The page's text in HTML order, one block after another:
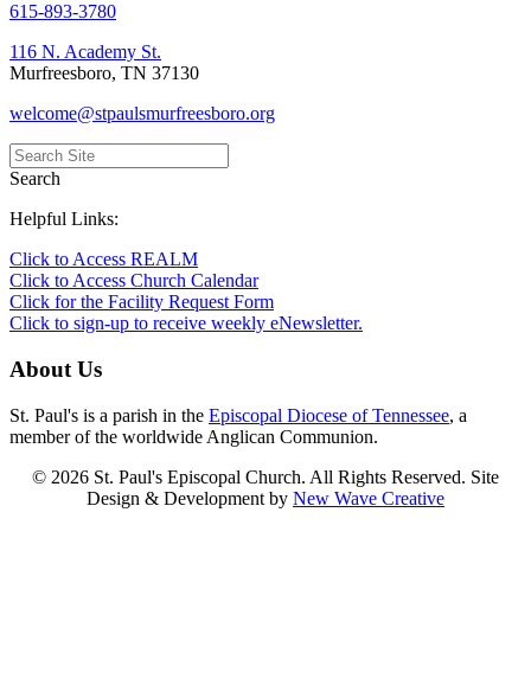
615-893-3780
116 N. Academy St.
Murfreesboro, TN 37130
welcome@stpaulsmurfreesboro.org
Search
Helpful Links:
Click to Access REALM
Click to Access Church Calendar
Click for the Facility Request Form
Click to sign-up to receive weekly eNewsletter.
About Us
St. Paul's is a parish in the Episcopal Diocese of Tennessee, a
member of the worldwide Anglican Communion.
© 2026 St. Paul's Episcopal Church. All Rights Reserved. Site
Design & Development by New Wave Creative